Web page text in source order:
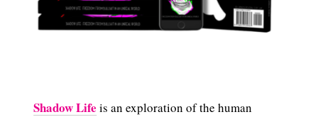
Shadow Life is an exploration of the human